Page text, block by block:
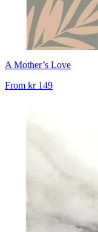
A Mother’s Love
From kr 149